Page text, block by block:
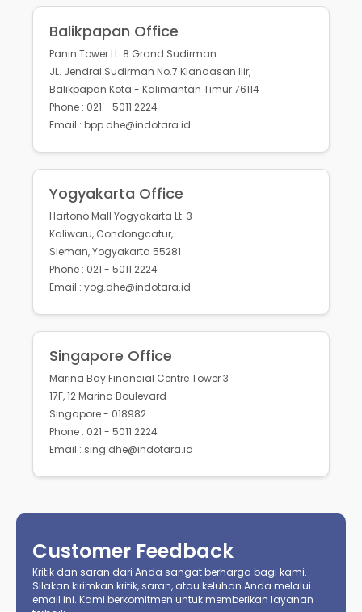
Balikpapan Office
Panin Tower Lt. 8 Grand Sudirman
JL. Jendral Sudirman No.7 Klandasan Ilir,
Balikpapan Kota - Kalimantan Timur 76114
Phone : 021 - 5011 2224
Email : bpp.dhe@indotara.id
Yogyakarta Office
Hartono Mall Yogyakarta Lt. 3
Kaliwaru, Condongcatur,
Sleman, Yogyakarta 55281
Phone : 021 - 5011 2224
Email : yog.dhe@indotara.id
Singapore Office
Marina Bay Financial Centre Tower 3
17F, 12 Marina Boulevard
Singapore - 018982
Phone : 021 - 5011 2224
Email : sing.dhe@indotara.id
Customer Feedback
Kritik dan saran dari Anda sangat berharga bagi kami.
Silakan kirimkan kritik, saran, atau keluhan Anda melalui
email ini. Kami berkomitmen untuk memberikan layanan